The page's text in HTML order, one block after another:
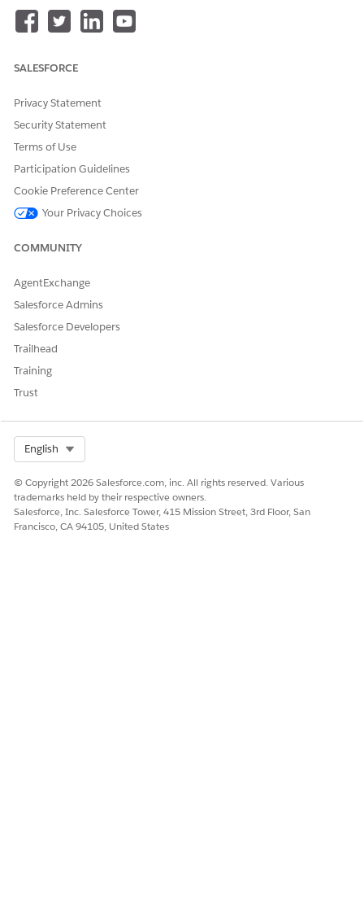
From the App Launcher, find and select
Configuration
From the User Settings section of the Sync Settings page,
Agentforce for either all users or specific users.
Save your changes.
Restart the Consumer Goods Cloud mobile app and verify
SALESFORCE
Privacy Statement
Security Statement
Terms of Use
Participation Guidelines
Cookie Preference Center
Your Privacy Choices
COMMUNITY
AgentExchange
Salesforce Admins
Salesforce Developers
Trailhead
Training
Trust
English
© Copyright 2026 Salesforce.com, inc. All rights reserved. Various
trademarks held by their respective owners.
Salesforce, Inc. Salesforce Tower, 415 Mission Street, 3rd Floor, San
Francisco, CA 94105, United States